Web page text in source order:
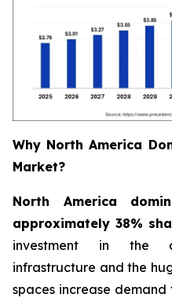
Why North America
Market?
North America
approximately 38%
investment in the
infrastructure and the
spaces increase